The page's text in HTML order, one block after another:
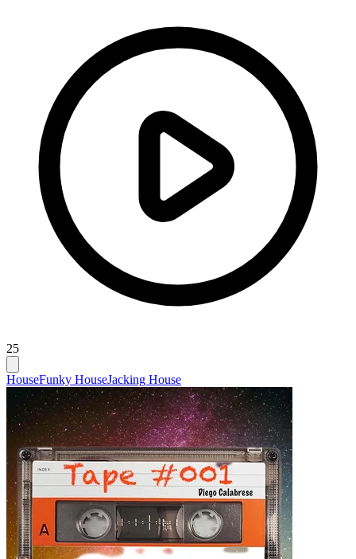
25
HouseFunky HouseJacking House